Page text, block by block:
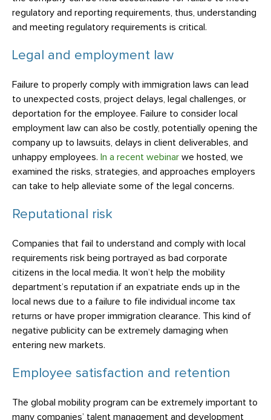
regulatory and reporting requirements, thus, understanding
and meeting regulatory requirements is critical.
Legal and employment law
Failure to properly comply with immigration laws can lead
to unexpected costs, project delays, legal challenges, or
deportation for the employee. Failure to consider local
employment law can also be costly, potentially opening the
company up to lawsuits, delays in client deliverables, and
unhappy employees. In a recent webinar we hosted, we
examined the risks, strategies, and approaches employers
can take to help alleviate some of the legal concerns.
Reputational risk
Companies that fail to understand and comply with local
requirements risk being portrayed as bad corporate
citizens in the local media. It won’t help the mobility
department’s reputation if an expatriate ends up in the
local news due to a failure to file individual income tax
returns or have proper immigration clearance. This kind of
negative publicity can be extremely damaging when
entering new markets.
Employee satisfaction and retention
The global mobility program can be extremely important to
many companies’ talent management and development